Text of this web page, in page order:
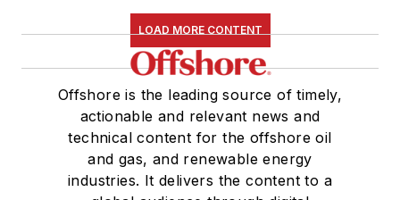
LOAD MORE CONTENT
Offshore is the leading source of timely,
actionable and relevant news and
technical content for the offshore oil
and gas, and renewable energy
industries. It delivers the content to a